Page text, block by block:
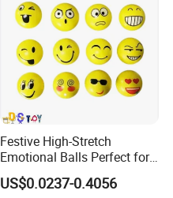
Festive High-Stretch
Emotional Balls Perfect for
Christmas Fun
US$0.0237-0.4056